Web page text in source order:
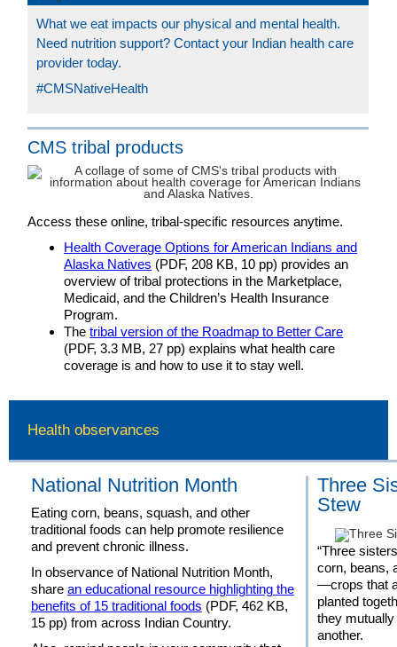
What we eat impacts our physical and mental health.
Need nutrition support? Contact your Indian health care
provider today.
#CMSNativeHealth
CMS tribal products
Access these online, tribal-specific resources anytime.
Health Coverage Options for American Indians and
Alaska Natives (PDF, 208 KB, 10 pp) provides an
overview of tribal protections in the Marketplace,
Medicaid, and the Children’s Health Insurance
Program.
Thetribal version of the Roadmap to Better Care
(PDF, 3.3 MB, 27 pp) explains what health care
coverage is and how to use it to stay well.
Health observances
National Nutrition Month
Eating corn, beans, squash, and other
traditional foods can help promote resilience
and prevent chronic illness.
In observance of National Nutrition Month,
share an educational resource highlighting the
benefits of 15 traditional foods (PDF, 462 KB,
15 pp) from across Indian Country.
Three
Stew
“Three
corn, beans,
—crops that
planted
they mutually
another.